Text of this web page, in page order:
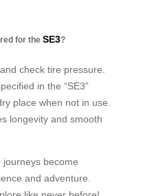
for the SE3?
check tire pressure.
in the “SE3”
place when not in use.
longevity and smooth
journeys become
and adventure.